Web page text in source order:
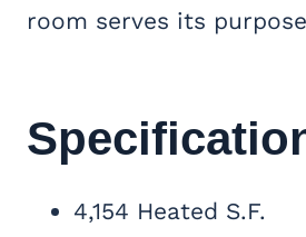
room serves its
4,154 Heated S.F.